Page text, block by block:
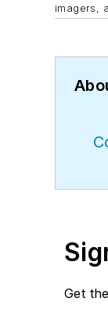
imagers,
Get